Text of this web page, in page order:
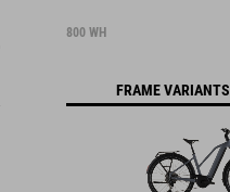
800 WH
FRAME VARIANTS